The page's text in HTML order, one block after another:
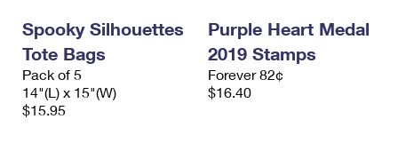
Spooky Silhouettes
Tote Bags
Pack of 5
14"(L) x 15"(W)
$15.95
Purple Heart Medal
2019 Stamps
Forever 82¢
$16.40